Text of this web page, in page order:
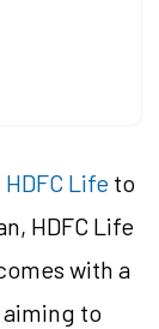
HDFC Life to
HDFC Life
with a
to